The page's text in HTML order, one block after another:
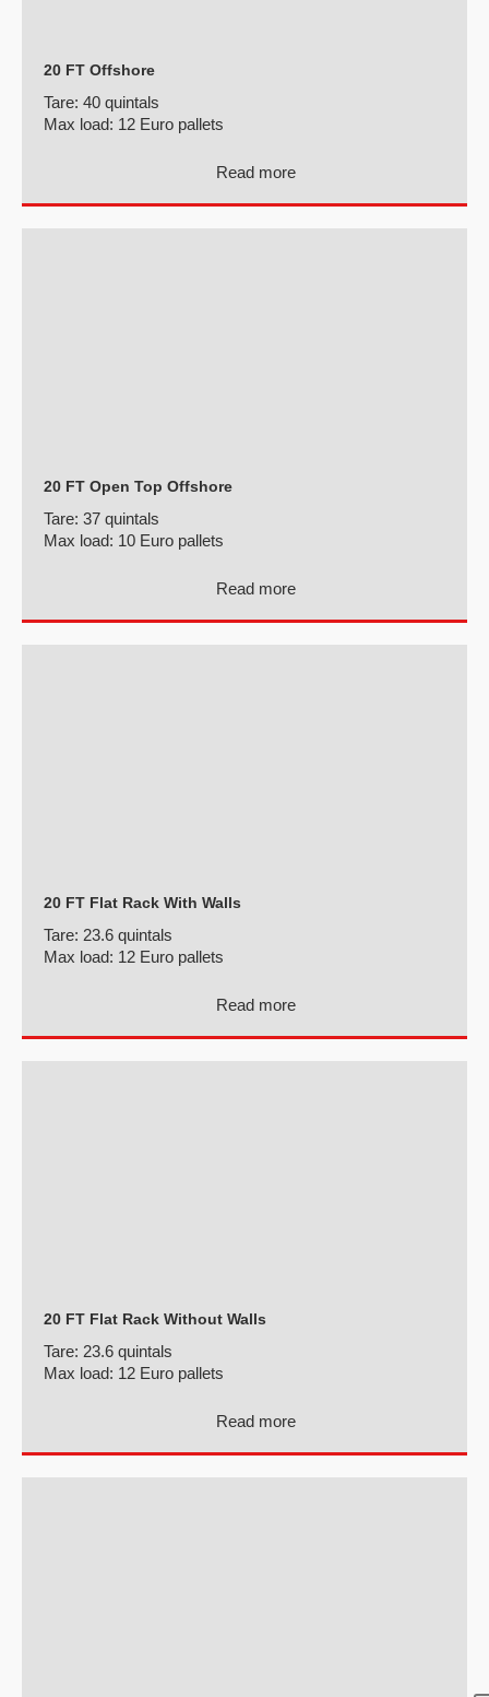
20 FT Offshore
Tare: 40 quintals
Max load: 12 Euro pallets
Read more
20 FT Open Top Offshore
Tare: 37 quintals
Max load: 10 Euro pallets
Read more
20 FT Flat Rack With Walls
Tare: 23.6 quintals
Max load: 12 Euro pallets
Read more
20 FT Flat Rack Without Walls
Tare: 23.6 quintals
Max load: 12 Euro pallets
Read more